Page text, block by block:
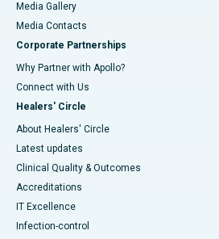
Media Gallery
​​​​​​​Media Contacts
Corporate Partnerships
Why Partner with Apollo?
Connect with Us
Healers' Circle
About Healers' Circle
Latest updates
Clinical Quality & Outcomes
Accreditations
IT Excellence
Infection-control